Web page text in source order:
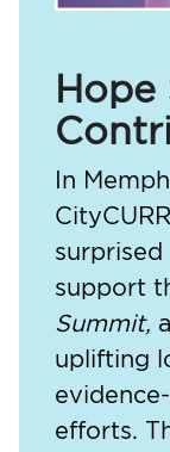
In
support
Summit,
uplifting
efforts.